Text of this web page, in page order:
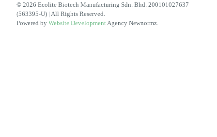
© 2026 Ecolite Biotech Manufacturing Sdn. Bhd. 200101027637
(563395-U) | All Rights Reserved.
Powered by Website DevelopmentAgency Newnormz.